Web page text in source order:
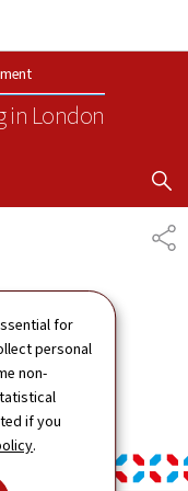
for
personal
non-
if you
.
in London
SHOW